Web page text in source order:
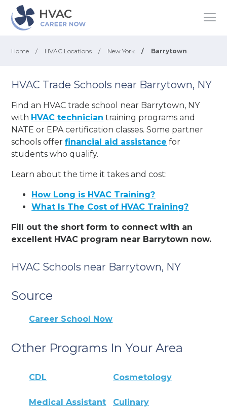
Home / HVAC Locations / New York / Barrytown
HVAC Trade Schools near Barrytown, NY
Find an HVAC trade school near Barrytown, NY
with HVAC technician training programs and
NATE or EPA certification classes. Some partner
schools offerfinancial aid assistance for
students who qualify.
Learn about the time it takes and cost:
How Long is HVAC Training?
What Is The Cost of HVAC Training?
Fill out the short form to connect with an
excellent HVAC program near Barrytown now.
HVAC Schools near Barrytown, NY
Source
Career School Now
Other Programs In Your Area
CDL Cosmetology
Medical Assistant Culinary